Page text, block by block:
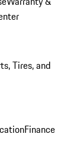
Tires, and
Finance